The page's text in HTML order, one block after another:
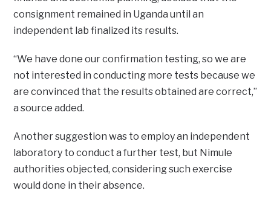
consignment remained in Uganda until an
independent lab finalized its results.
“We have done our confirmation testing, so we are
not interested in conducting more tests because we
are convinced that the results obtained are correct,”
a source added.
Another suggestion was to employ an independent
laboratory to conduct a further test, but Nimule
authorities objected, considering such exercise
would done in their absence.